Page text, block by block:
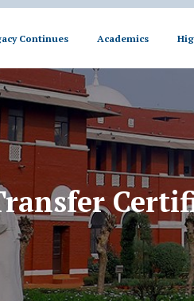
Continues Academics